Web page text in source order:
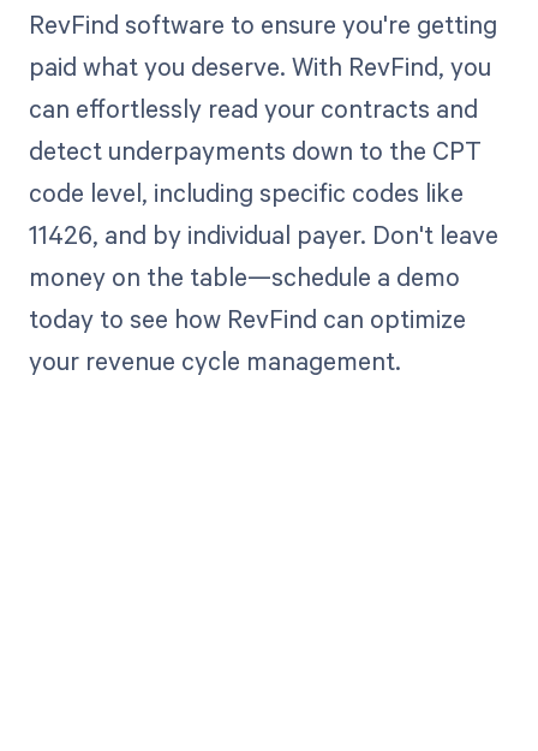
RevFind software to ensure you're getting
paid what you deserve. With RevFind, you
can effortlessly read your contracts and
detect underpayments down to the CPT
code level, including specific codes like
11426, and by individual payer. Don't leave
money on the table—schedule a demo
today to see how RevFind can optimize
your revenue cycle management.